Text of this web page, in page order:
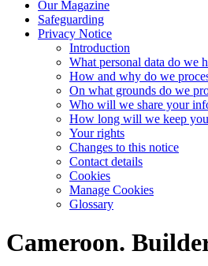
Our Magazine
Safeguarding
Privacy Notice
Introduction
What personal data do we
How and why do we
On what grounds do we
Who will we share your
How long will we keep
Your rights
Changes to this notice
Contact details
Cookies
Manage Cookies
Glossary
Cameroon.